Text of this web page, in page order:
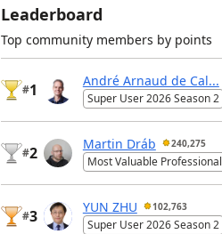
Leaderboard
Top community members by points
#1
André Arnaud de Cal...
Super User 2026 Season 2
#2
Martin Dráb 240,275
Most Valuable Professional
#3
YUN ZHU 102,763
Super User 2026 Season 2